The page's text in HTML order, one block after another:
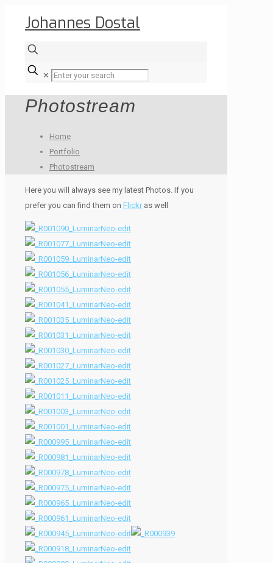
Johannes Dostal
✕
Photostream
Home
Portfolio
Photostream
Here you will always see my latest Photos. If you
prefer you can find them on Flickr as well